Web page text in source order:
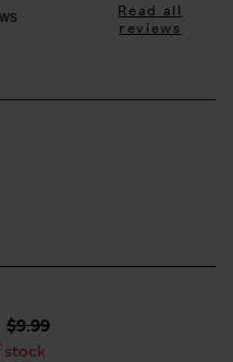
Read all
reviews
$9.99
stock